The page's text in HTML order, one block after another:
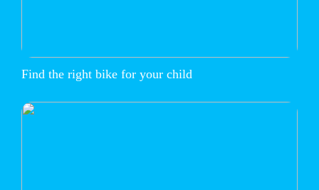
Find the right bike for your child